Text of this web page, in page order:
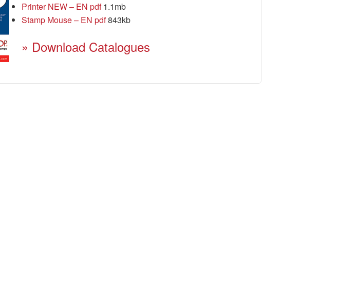
Printer NEW – EN pdf1.1mb
Stamp Mouse – EN pdf843kb
» Download Catalogues